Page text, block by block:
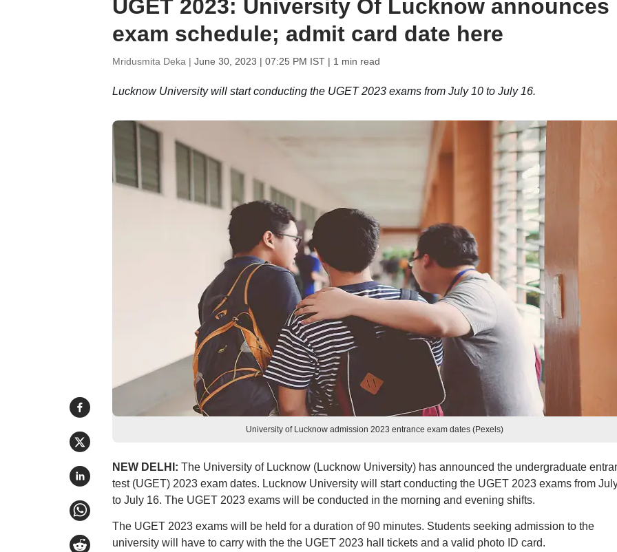
UGET 2023: University Of Lucknow announces
exam schedule; admit card date here
Mridusmita Deka | June 30, 2023 | 07:25 PM IST| 1 min read
Lucknow University will start conducting the UGET 2023 exams from July 10 to July 16.
University of Lucknow admission 2023 entrance exam dates (Pexels)
NEW DELHI: The University of Lucknow (Lucknow University) has announced the undergraduate
test (UGET) 2023 exam dates. Lucknow University will start conducting the UGET 2023 exams from
to July 16. The UGET 2023 exams will be conducted in the morning and evening shifts.
The UGET 2023 exams will be held for a duration of 90 minutes. Students seeking admission to the
university will have to carry with the the UGET 2023 hall tickets and a valid photo ID card.